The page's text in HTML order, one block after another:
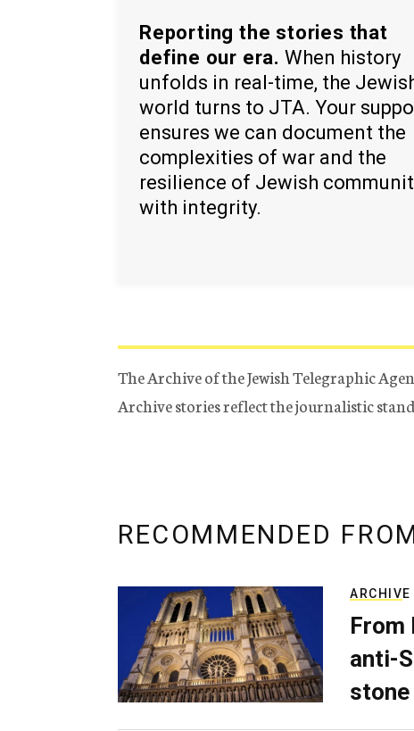
Reporting the stories that
define our era. When history
unfolds in real-time, the
world turns to JTA. Your
ensures we can document the
complexities of war and the
resilience of Jewish
with integrity.
The Archive of the Jewish Telegraphic
Archive stories reflect the journalistic
RECOMMENDED
ARCHIVE
From
anti-
stone